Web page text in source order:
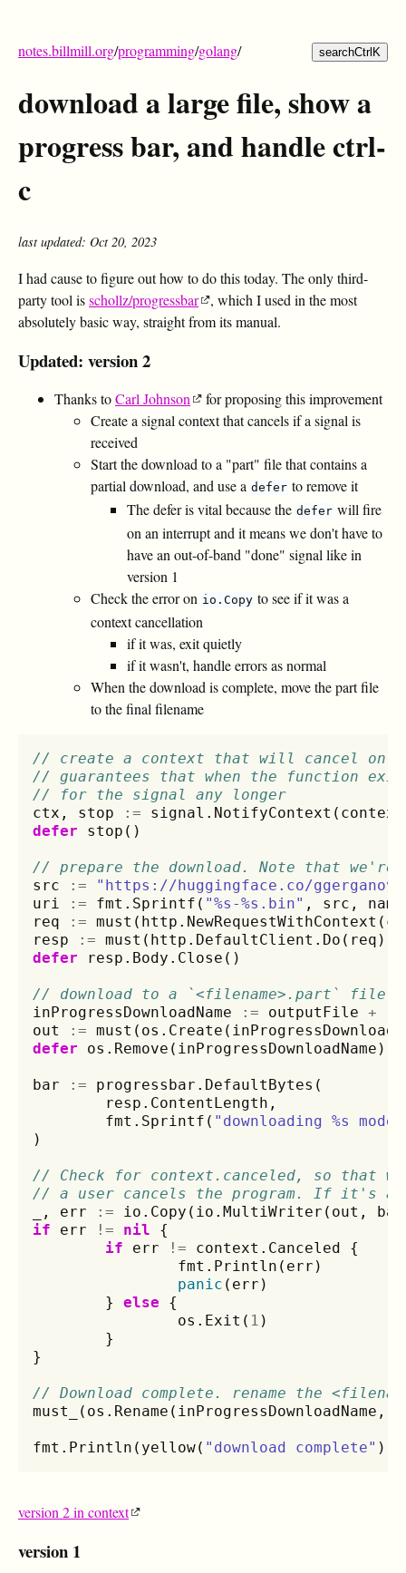
notes.billmill.org/programming/golang/ searchCtrl K
download a large file, show a
progress bar, and handle ctrl-
c
last updated: Oct 20, 2023
I had cause to figure out how to do this today. The only third-
party tool isschollz/progressbar
, which I used in the most
absolutely basic way, straight from its manual.
Updated: version 2
Thanks toCarl Johnson
for proposing this improvement
Create a signal context that cancels if a signal is
received
Start the download to a "part" file that contains a
partial download, and use a defer to remove it
The defer is vital because the defer will fire
on an interrupt and it means we don't have to
have an out-of-band "done" signal like in
version 1
Check the error on io.Copy to see if it was a
context cancellation
if it was, exit quietly
if it wasn't, handle errors as normal
When the download is complete, move the part file
to the final filename
// create a context that will cancel on
// guarantees that when the function
// for the signal any longer
ctx , stop := signal . NotifyContext ( context
defer
stop ()
// prepare the download. Note that we're
src
:=
"https://huggingface.co/
uri
:= fmt . Sprintf ( "%s-%s.bin" , src , name
req
:= must ( http . NewRequestWithContext (
resp
:= must ( http . DefaultClient . Do ( req ))
defer
resp . Body . Close ()
// download to a `<filename>.part` file
inProgressDownloadName
:= outputFile +
out
:= must ( os . Create (
defer
os . Remove ( inProgressDownloadName )
bar := progressbar . DefaultBytes (
resp . ContentLength ,
fmt . Sprintf ( "downloading %s
)
// Check for context.canceled, so that
// a user cancels the program. If it's
, err := io . Copy ( io . MultiWriter ( out , bar
if
err != nil
{
if
err != context . Canceled
{
fmt . Println ( err )
panic ( err )
}
else
{
os . Exit ( 1 )
}
}
// Download complete. rename the
must_
( os . Rename ( inProgressDownloadName ,
fmt . Println ( yellow( "download complete" ))
version 2 in context
version 1